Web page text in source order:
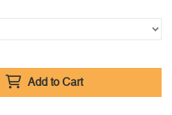
Add to Cart